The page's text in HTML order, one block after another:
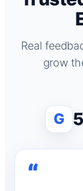
Real
grow
G
“